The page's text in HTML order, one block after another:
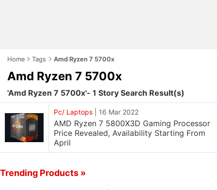
Home Tags Amd Ryzen 7 5700x
Amd Ryzen 7 5700x
'Amd Ryzen 7 5700x'- 1 Story Search Result(s)
Pc/ Laptops 16 Mar 2022
AMD Ryzen 7 5800X3D Gaming Processor
Price Revealed, Availability Starting From
April
Trending Products »